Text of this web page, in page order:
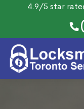
4.9/5 star